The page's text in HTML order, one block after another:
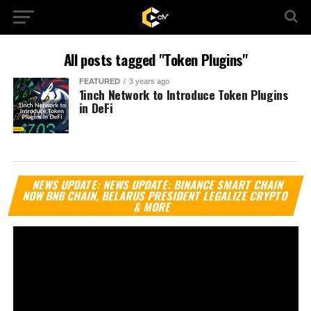
All posts tagged "Token Plugins"
FEATURED 3 years ago
1inch Network to Introduce Token Plugins
in DeFi
NEWS UPDATE: NEWS UPDATE: BINANCE SMART CHAIN
NOW BNB CHAIN, BELARUS PRESIDENT LEGALIZE CRYPTO
& MORE